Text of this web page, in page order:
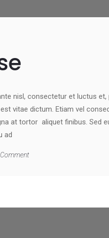
nisl, consectetur et luctus et,
vitae dictum. Etiam vel
at tortor aliquet finibus. Sed
ad